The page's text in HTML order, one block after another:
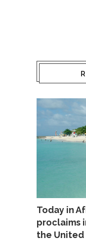
Today in
proclaims
the United